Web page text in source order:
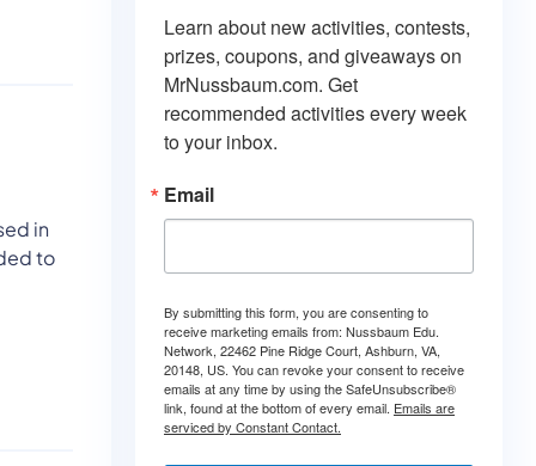
in
to
Learn about new activities, contests,
prizes, coupons, and giveaways on
MrNussbaum.com. Get
recommended activities every week
to your inbox.
Email
By submitting this form, you are consenting to
receive marketing emails from: Nussbaum Edu.
Network, 22462 Pine Ridge Court, Ashburn, VA,
20148, US. You can revoke your consent to receive
emails at any time by using the SafeUnsubscribe®
link, found at the bottom of every email. Emails are
serviced by Constant Contact.